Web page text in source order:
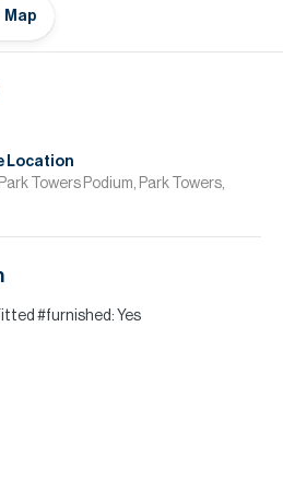
Map
Location
Towers Podium, Park Towers,
#furnished: Yes